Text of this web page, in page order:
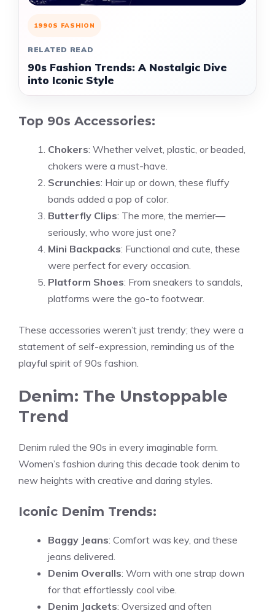
1990S FASHION
RELATED READ
90s Fashion Trends: A Nostalgic Dive
into Iconic Style
Top 90s Accessories:
Chokers: Whether velvet, plastic, or beaded,
chokers were a must-have.
Scrunchies: Hair up or down, these fluffy
bands added a pop of color.
Butterfly Clips: The more, the merrier—
seriously, who wore just one?
Mini Backpacks: Functional and cute, these
were perfect for every occasion.
Platform Shoes: From sneakers to sandals,
platforms were the go-to footwear.
These accessories weren’t just trendy; they were a
statement of self-expression, reminding us of the
playful spirit of 90s fashion.
Denim: The Unstoppable
Trend
Denim ruled the 90s in every imaginable form.
Women’s fashion during this decade took denim to
new heights with creative and daring styles.
Iconic Denim Trends:
Baggy Jeans: Comfort was key, and these
jeans delivered.
Denim Overalls: Worn with one strap down
for that effortlessly cool vibe.
Denim Jackets: Oversized and often